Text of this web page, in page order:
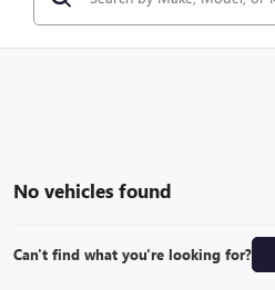
No vehicles found
Can't find what you're looking for?